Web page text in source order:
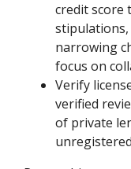
credit score
narrowing
focus on
Verify
verified
of private